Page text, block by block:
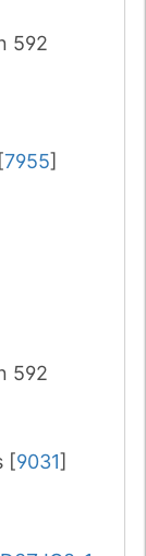
592
[7955]
592
[9031]